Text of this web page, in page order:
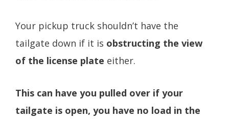
Your pickup truck shouldn’t have the
tailgate down if it is obstructing the view
of the license plate either.
This can have you pulled over if your
tailgate is open, you have no load in the